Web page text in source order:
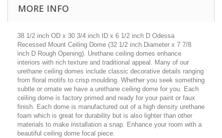
MORE INFO
38 1/2 inch OD x 30 3/4 inch ID x 6 1/2 inch D Odessa
Recessed Mount Ceiling Dome (32 1/2 inch Diameter x 7 7/8
inch D Rough Opening). Urethane ceiling domes enhance
interiors with rich texture and traditional appeal. Many of our
urethane ceiling domes include classic decorative details ranging
from floral motifs to crisp moulding. Whether you seek something
subtle or ornate we have a urethane ceiling dome for you. Each
ceiling dome is factory primed and ready for your paint or faux
finish. Each dome is manufactured out of a high density urethane
foam which is great for durability but is also lighter than other
materials to make installation a snap. Enhance your room with a
beautiful ceiling dome focal piece.